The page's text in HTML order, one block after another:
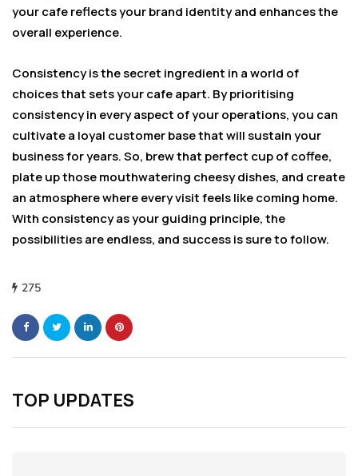
your cafe reflects your brand identity and enhances the
overall experience.
Consistency is the secret ingredient in a world of
choices that sets your cafe apart. By prioritising
consistency in every aspect of your operations, you can
cultivate a loyal customer base that will sustain your
business for years. So, brew that perfect cup of coffee,
plate up those mouthwatering cheesy dishes, and create
an atmosphere where every visit feels like coming home.
With consistency as your guiding principle, the
possibilities are endless, and success is sure to follow.
275
TOP UPDATES